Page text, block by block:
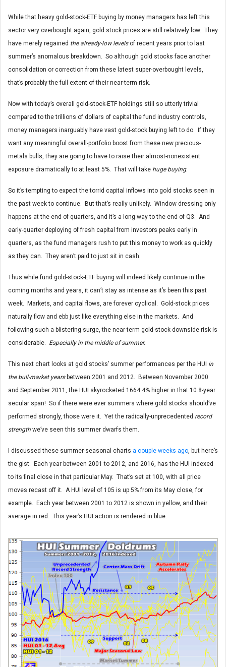
While that heavy gold-stock-ETF buying by money managers has left this
sector very overbought again, gold stock prices are still relatively low. They
have merely regained the already-low levelsof recent years prior to last
summer’s anomalous breakdown. So although gold stocks face another
consolidation or correction from these latest super-overbought levels,
that’s probably the full extent of their near-term risk.
Now with today’s overall gold-stock-ETF holdings still so utterly trivial
compared to the trillions of dollars of capital the fund industry controls,
money managers inarguably have vast gold-stock buying left to do. If they
want any meaningful overall-portfolio boost from these new precious-
metals bulls, they are going to have to raise their almost-nonexistent
exposure dramatically to at least 5%. That will take huge buying.
So it’s tempting to expect the torrid capital inflows into gold stocks seen in
the past week to continue. But that’s really unlikely. Window dressing only
happens at the end of quarters, and it’s a long way to the end of Q3. And
early-quarter deploying of fresh capital from investors peaks early in
quarters, as the fund managers rush to put this money to work as quickly
as they can. They aren’t paid to just sit in cash.
Thus while fund gold-stock-ETF buying will indeed likely continue in the
coming months and years, it can’t stay as intense as it’s been this past
week. Markets, and capital flows, are forever cyclical. Gold-stock prices
naturally flow and ebb just like everything else in the markets. And
following such a blistering surge, the near-term gold-stock downside risk is
considerable. Especially in the middle of summer.
This next chart looks at gold stocks’ summer performances per the HUI in
the bull-market yearsbetween 2001 and 2012. Between November 2000
and September 2011, the HUI skyrocketed 1664.4% higher in that 10.8-year
secular span! So if there were ever summers where gold stocks should’ve
performed strongly, those were it. Yet the radically-unprecedented record
strength we’ve seen this summer dwarfs them.
I discussed these summer-seasonal charts a couple weeks ago, but here’s
the gist. Each year between 2001 to 2012, and 2016, has the HUI indexed
to its final close in that particular May. That’s set at 100, with all price
moves recast off it. A HUI level of 105 is up 5% from its May close, for
example. Each year between 2001 to 2012 is shown in yellow, and their
average in red. This year’s HUI action is rendered in blue.